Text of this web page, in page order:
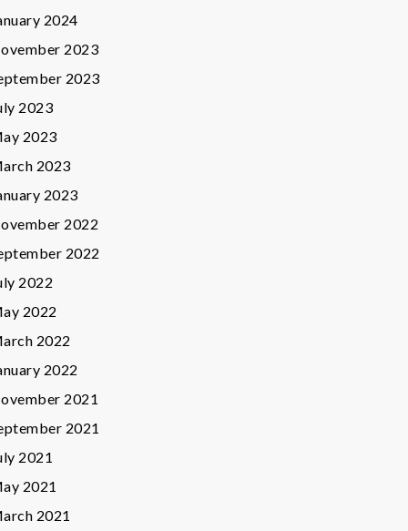
2024
2023
2023
2023
2023
2023
2023
2022
2022
2022
2022
2022
2022
2021
2021
2021
2021
2021